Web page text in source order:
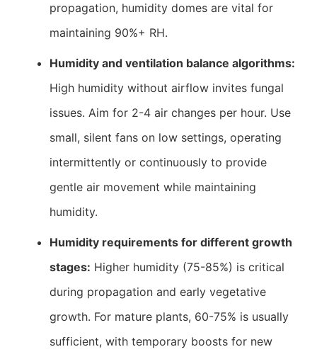
propagation, humidity domes are vital for
maintaining 90%+ RH.
Humidity and ventilation balance algorithms:
High humidity without airflow invites fungal
issues. Aim for 2-4 air changes per hour. Use
small, silent fans on low settings, operating
intermittently or continuously to provide
gentle air movement while maintaining
humidity.
Humidity requirements for different growth
stages: Higher humidity (75-85%) is critical
during propagation and early vegetative
growth. For mature plants, 60-75% is usually
sufficient, with temporary boosts for new